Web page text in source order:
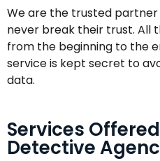
We are the trusted
never break their trust. All
from the beginning to the
service is kept secret to
data.
Services
Detective